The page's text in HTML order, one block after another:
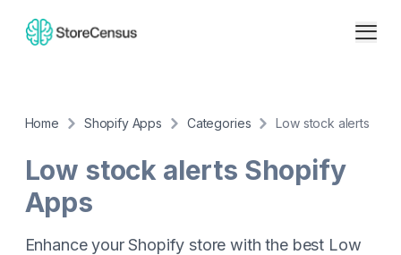
Home Shopify Apps Categories Low stock alerts
Low stock alerts Shopify
Apps
Enhance your Shopify store with the best Low